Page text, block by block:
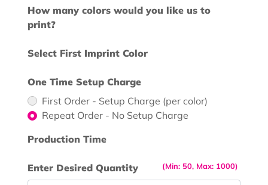
How many colors would you like us to
print?
Select First Imprint Color
One Time Setup Charge
First Order - Setup Charge (per color)
Repeat Order - No Setup Charge
Production Time
(Min: 50, Max: 1000)
Enter Desired Quantity